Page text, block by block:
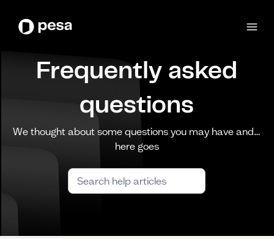
Frequently asked
questions
We thought about some questions you may have and…
here goes